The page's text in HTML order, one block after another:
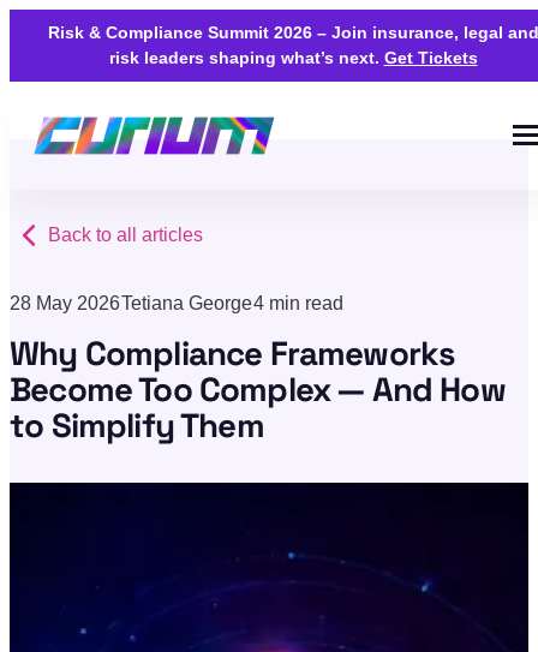
Risk & Compliance Summit 2026 – Join insurance, legal and
risk leaders shaping what’s next. Get Tickets
Back to all articles
28 May 2026Tetiana George4 min read
Why Compliance Frameworks
Become Too Complex — And How
to Simplify Them